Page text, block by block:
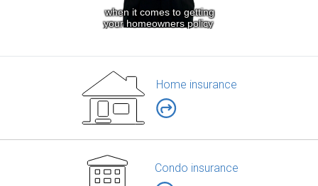
Home insurance
Condo insurance